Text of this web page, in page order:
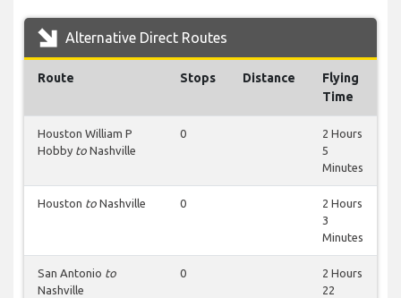
Alternative Direct Routes
Route Stops Distance
Flying
Time
Houston William P
Hobby to Nashville
0
2 Hours
5
Minutes
Houston to Nashville 0
2 Hours
3
Minutes
San Antonio to
Nashville
0
2 Hours
22